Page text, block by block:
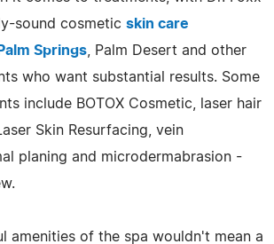
sound cosmetic skin care
Springs , Palm Desert and other
who want substantial results. Some
include BOTOX Cosmetic, laser hair
Skin Resurfacing, vein
planing and microdermabrasion -
amenities of the spa wouldn't mean a